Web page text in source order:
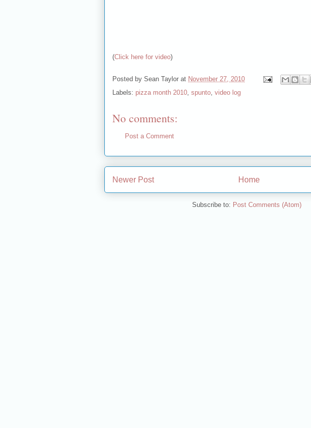
(Click here for video)
Posted by Sean Taylor at November 27, 2010
Labels: pizza month 2010, spunto, video log
No comments:
Post a Comment
Newer Post Home
Subscribe to: Post Comments (Atom)